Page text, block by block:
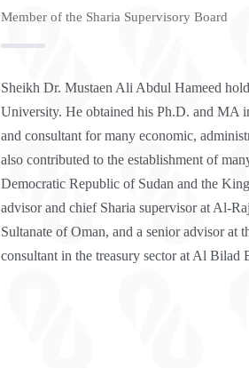
Member of the Sharia Supervisory Board
Sheikh Dr. Mustaen Ali Abdul Hameed
University. He obtained his Ph.D. and MA
and consultant for many economic,
also contributed to the establishment of
Democratic Republic of Sudan and the
advisor and chief Sharia supervisor at Al-
Sultanate of Oman, and a senior advisor
consultant in the treasury sector at Al Bilad